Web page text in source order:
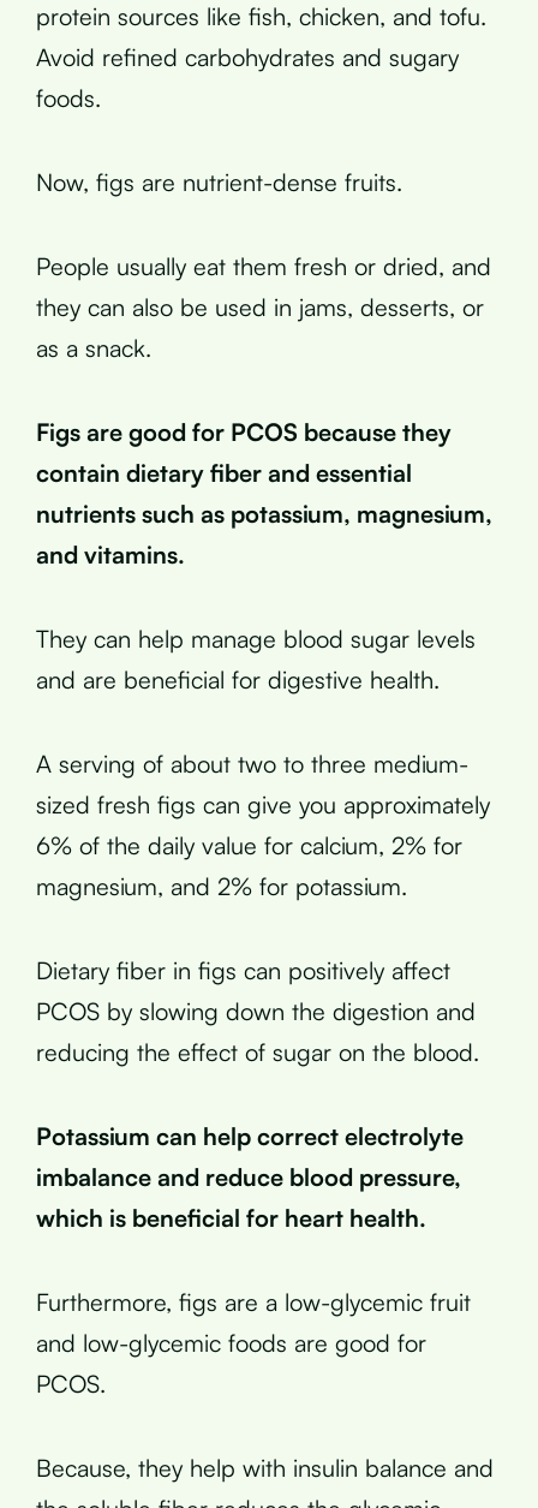
protein sources like fish, chicken, and tofu.
Avoid refined carbohydrates and sugary
foods.
Now, figs are nutrient-dense fruits.
People usually eat them fresh or dried, and
they can also be used in jams, desserts, or
as a snack.
Figs are good for PCOS because they
contain dietary fiber and essential
nutrients such as potassium, magnesium,
and vitamins.
They can help manage blood sugar levels
and are beneficial for digestive health.
A serving of about two to three medium-
sized fresh figs can give you approximately
6% of the daily value for calcium, 2% for
magnesium, and 2% for potassium.
Dietary fiber in figs can positively affect
PCOS by slowing down the digestion and
reducing the effect of sugar on the blood.
Potassium can help correct electrolyte
imbalance and reduce blood pressure,
which is beneficial for heart health.
Furthermore, figs are a low-glycemic fruit
and low-glycemic foods are good for
PCOS.
Because, they help with insulin balance and